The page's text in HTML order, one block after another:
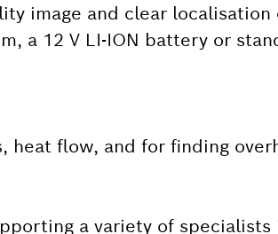
image and clear localisation
a 12 V LI-ION battery or
heat flow, and for finding
a variety of specialists